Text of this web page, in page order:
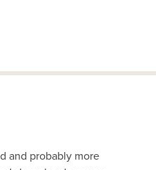
and probably more